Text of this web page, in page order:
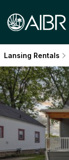
Lansing Rentals